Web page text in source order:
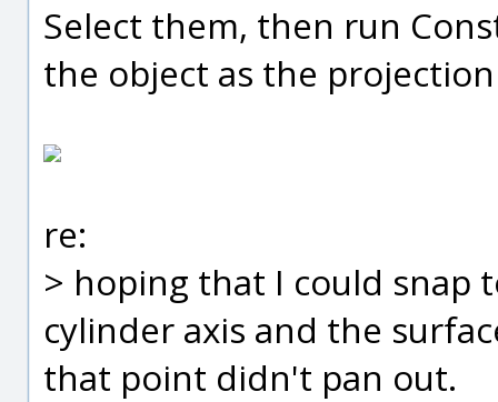
Select them, then run
the object as the
re:
> hoping that I could snap
cylinder axis and the
that point didn't pan out.